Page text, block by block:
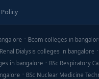
Bcom colleges in
Renal Dialysis colleges in bangalore
in bangalore
BSc Respiratory
BSc Nuclear Medicine